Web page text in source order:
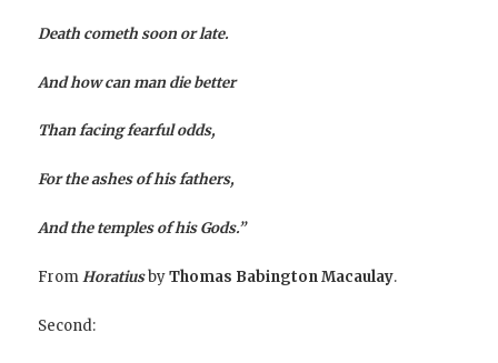
Death cometh soon or late.
And how can man die better
Than facing fearful odds,
For the ashes of his fathers,
And the temples of his Gods.”
FromHoratiusbyThomas Babington Macaulay.
Second: